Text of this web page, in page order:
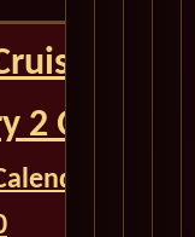
2 QM2
for